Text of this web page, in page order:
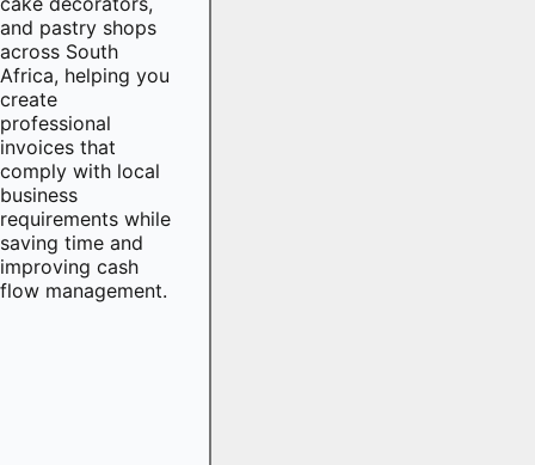
and pastry shops
across South
Africa, helping you
create
professional
invoices that
comply with local
business
requirements while
saving time and
improving cash
flow management.